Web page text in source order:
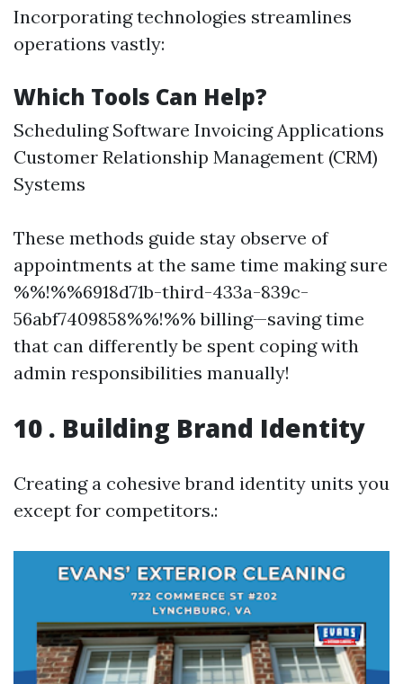
Incorporating technologies streamlines
operations vastly:
Which Tools Can Help?
Scheduling Software Invoicing Applications
Customer Relationship Management (CRM)
Systems
These methods guide stay observe of
appointments at the same time making sure
%%!%%6918d71b-third-433a-839c-
56abf7409858%%!%% billing—saving time
that can differently be spent coping with
admin responsibilities manually!
10 . Building Brand Identity
Creating a cohesive brand identity units you
except for competitors.: